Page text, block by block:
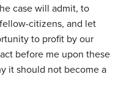
case will admit, to
citizens, and let
to profit by our
before me upon these
it should not become a